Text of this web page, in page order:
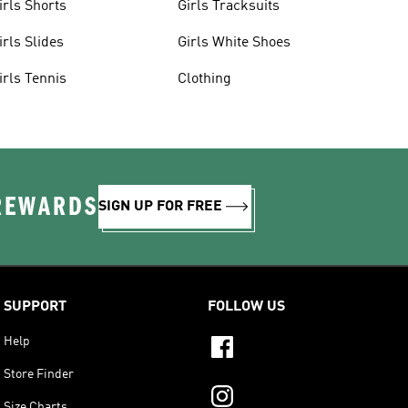
Shorts
Slides
Tennis
Girls Tracksuits
Girls White Shoes
Clothing
SIGN UP FOR FREE
SUPPORT
Help
Store Finder
FOLLOW US